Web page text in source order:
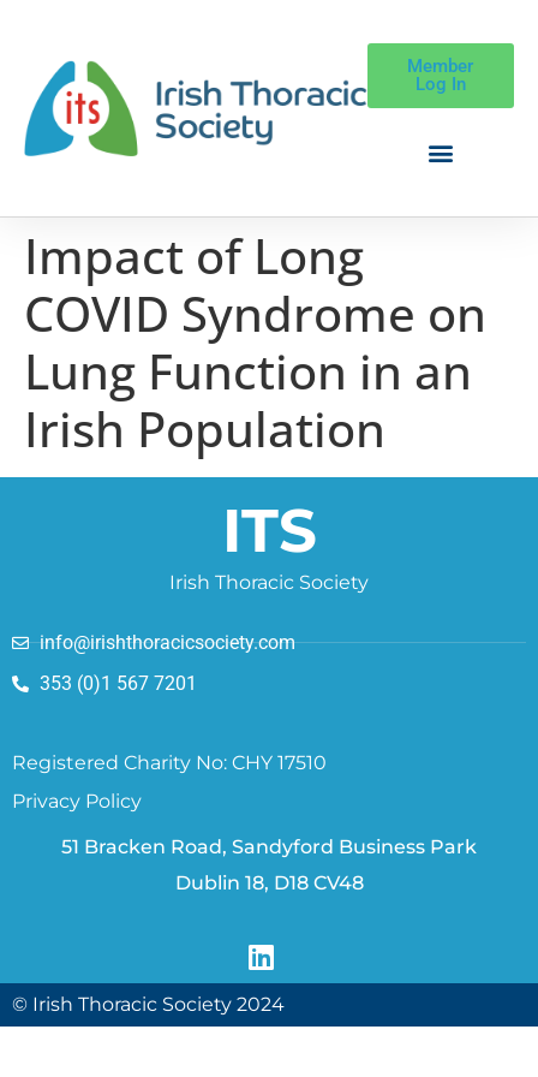
Member
Log In
Impact of Long
COVID Syndrome on
Lung Function in an
Irish Population
ITS
Irish Thoracic Society
info@irishthoracicsociety.com
353 (0)1 567 7201
Registered Charity No: CHY 17510
Privacy Policy
51 Bracken Road, Sandyford Business Park
Dublin 18, D18 CV48
© Irish Thoracic Society 2024